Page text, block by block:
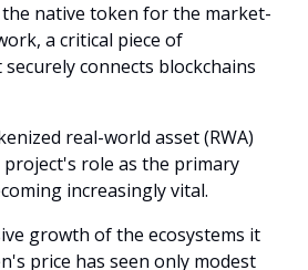
the native token for the market-
a critical piece of
connects blockchains
real-world asset (RWA)
role as the primary
increasingly vital.
growth of the ecosystems it
price has seen only modest